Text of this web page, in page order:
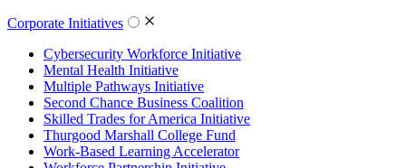
Corporate Initiatives
Cybersecurity Workforce Initiative
Mental Health Initiative
Multiple Pathways Initiative
Second Chance Business Coalition
Skilled Trades for America Initiative
Thurgood Marshall College Fund
Work-Based Learning Accelerator